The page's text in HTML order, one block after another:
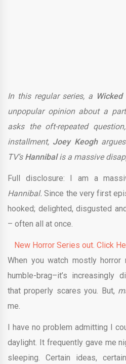
In this regular series, a
unpopular opinion about a
asks the oft-repeated
installment, Joey Keogh
TV’s Hannibalis a massive
Full disclosure: I am a
Hannibal.Since the very first
hooked; delighted, disgusted
– often all at once.
New Horror Series out. Click
When you watch mostly
humble-brag–it’s increasingly
that properly scares you. But,
me.
I have no problem admitting I
daylight. It frequently gave me
sleeping. Certain ideas,